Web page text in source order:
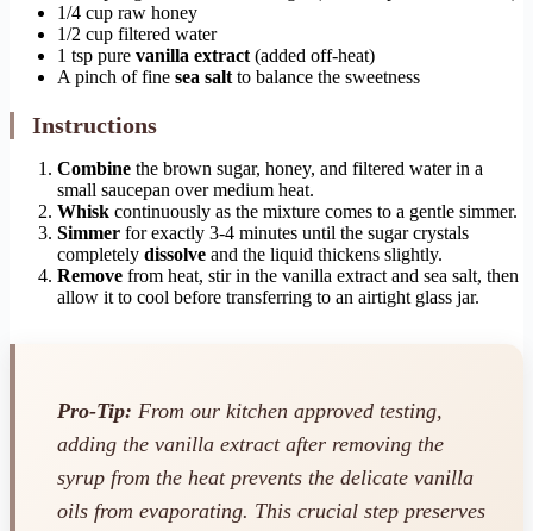
1/4 cup raw honey
1/2 cup filtered water
1 tsp pure vanilla extract (added off-heat)
A pinch of fine sea salt to balance the sweetness
Instructions
Combine the brown sugar, honey, and filtered water in a
small saucepan over medium heat.
Whisk continuously as the mixture comes to a gentle simmer.
Simmer for exactly 3-4 minutes until the sugar crystals
completely dissolve and the liquid thickens slightly.
Remove from heat, stir in the vanilla extract and sea salt, then
allow it to cool before transferring to an airtight glass jar.
Pro-Tip: From our kitchen approved testing,
adding the vanilla extract after removing the
syrup from the heat prevents the delicate vanilla
oils from evaporating. This crucial step preserves